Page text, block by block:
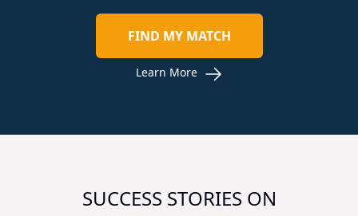
FIND MY MATCH
Learn More
SUCCESS STORIES ON